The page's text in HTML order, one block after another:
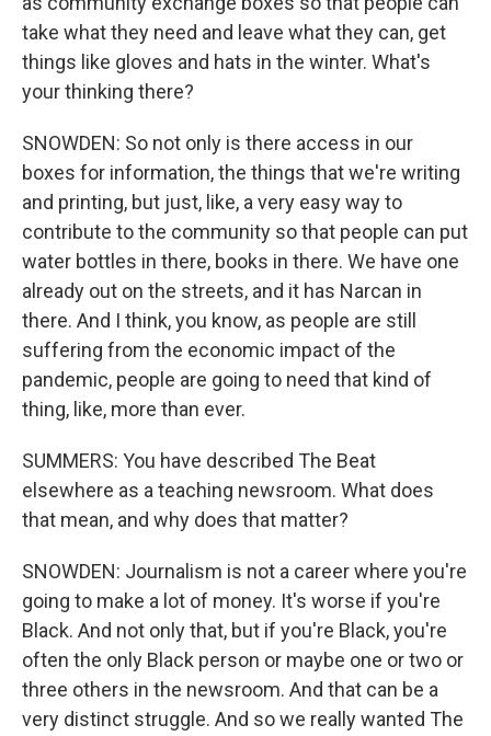
take what they need and leave what they can, get
things like gloves and hats in the winter. What's
your thinking there?
SNOWDEN: So not only is there access in our
boxes for information, the things that we're writing
and printing, but just, like, a very easy way to
contribute to the community so that people can put
water bottles in there, books in there. We have one
already out on the streets, and it has Narcan in
there. And I think, you know, as people are still
suffering from the economic impact of the
pandemic, people are going to need that kind of
thing, like, more than ever.
SUMMERS: You have described The Beat
elsewhere as a teaching newsroom. What does
that mean, and why does that matter?
SNOWDEN: Journalism is not a career where you're
going to make a lot of money. It's worse if you're
Black. And not only that, but if you're Black, you're
often the only Black person or maybe one or two or
three others in the newsroom. And that can be a
very distinct struggle. And so we really wanted The